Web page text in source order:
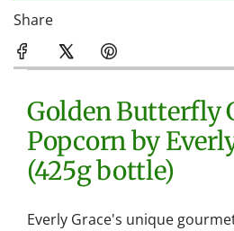
.
Share
Golden Butterfly Gourmet
Popcorn by
(425g bottle)
Everly Grace's unique